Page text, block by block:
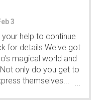
3
help to continue
for details We've got
magical world and
only do you get to
themselves...
...